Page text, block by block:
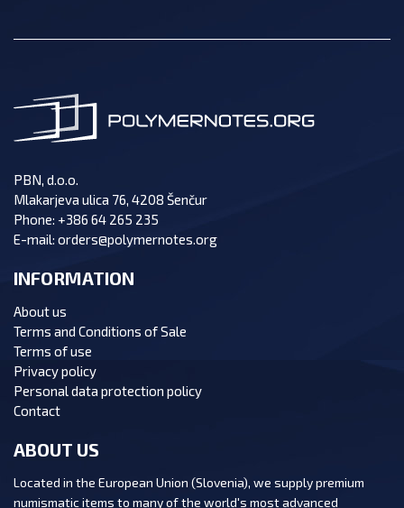
PBN, d.o.o.
Mlakarjeva ulica 76, 4208 Šenčur
Phone: +386 64 265 235
E-mail: orders@polymernotes.org
INFORMATION
About us
Terms and Conditions of Sale
Terms of use
Privacy policy
Personal data protection policy
Contact
ABOUT US
Located in the European Union (Slovenia), we supply premium
numismatic items to many of the world's most advanced